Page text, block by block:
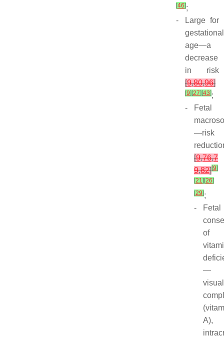
[46];
-
Large for
gestational
age—a
decrease
in risk
[9,80,96]
[9] [27] [43];
-
Fetal
—risk
[9,76,7
9,82][9]
[21] [26]
[29];
-
Fetal
of
—
visual
A),